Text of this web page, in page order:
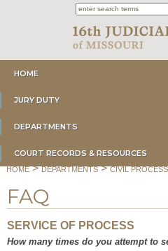
HOME
JURY DUTY
DEPARTMENTS
COURT RECORDS & RESOURCES
HOME>DEPARTMENTS>CIVIL PROCESS
FAQ
SERVICE OF PROCESS
How many times do you attempt to